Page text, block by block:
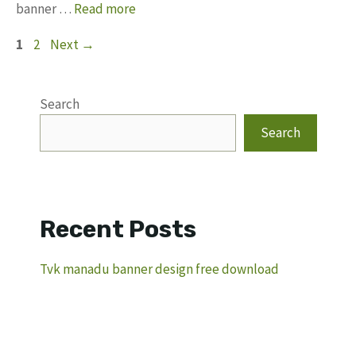
banner … Read more
Page
1 Page
2 Next →
Search
Search
Recent Posts
Tvk manadu banner design free download